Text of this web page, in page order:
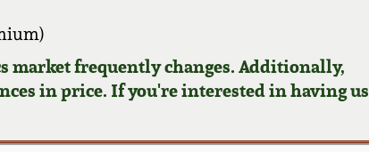
market frequently changes. Additionally,
in price. If you're interested in having us